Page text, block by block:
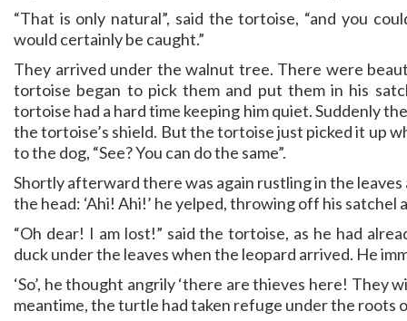
“That is only natural”, said the tortoise, “and you
would certainly be caught.”
They arrived under the walnut tree. There were
tortoise began to pick them and put them in his
tortoise had a hard time keeping him quiet. Suddenly
the tortoise’s shield. But the tortoise just picked it up
to the dog, “See? You can do the same”.
Shortly afterward there was again rustling in the
the head: ‘Ahi! Ahi!’ he yelped, throwing off his satchel
“Oh dear! I am lost!” said the tortoise, as he had
duck under the leaves when the leopard arrived. He
‘So’, he thought angrily ‘there are thieves here! They
meantime, the turtle had taken refuge under the roots